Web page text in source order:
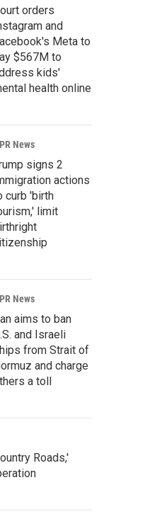
orders
and
Meta to
$567M to
kids'
health online
News
signs 2
actions
curb 'birth
limit
News
aims to ban
and Israeli
from Strait of
and charge
a toll
Roads,'